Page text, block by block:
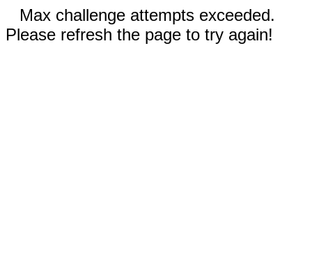
Max challenge attempts exceeded.
Please refresh the page to try again!